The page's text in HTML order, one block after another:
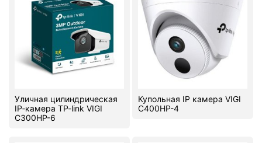
Уличная цилиндрическая
IP‑камера TP-link VIGI
C300HP-6
Купольная IP камера VIGI
C400HP-4